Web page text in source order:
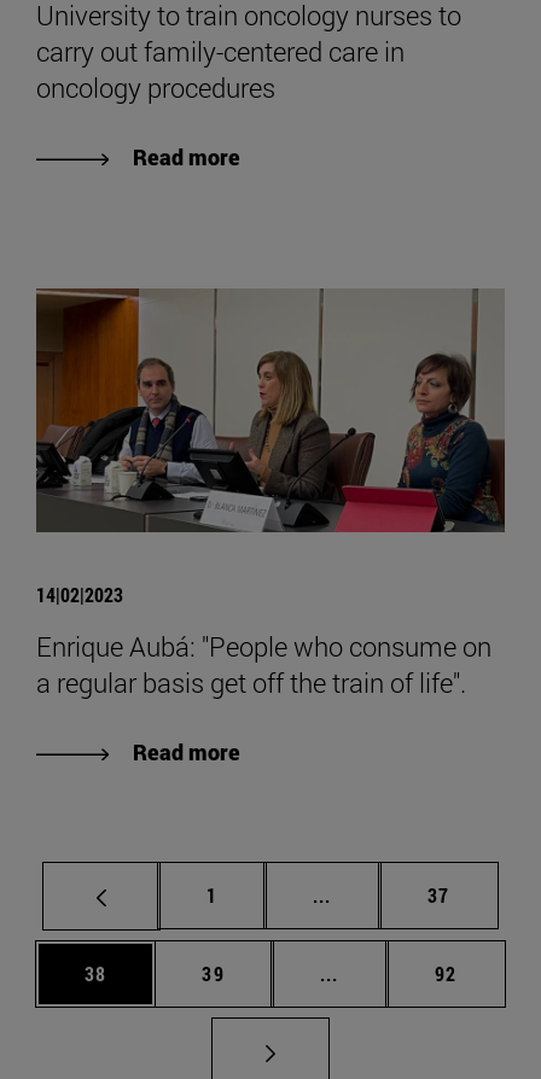
University to train oncology nurses to
carry out family-centered care in
oncology procedures
Read more
14|02|2023
Enrique Aubá: "People who consume on
a regular basis get off the train of life".
Read more
Page
1 ... Intermediate pages
Page
37
Page
38 Page
39 ... Intermediate pages
Page
92